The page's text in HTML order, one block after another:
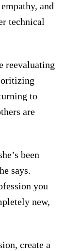
and
technical
reevaluating
to
are
been
says.
you
new,
create a